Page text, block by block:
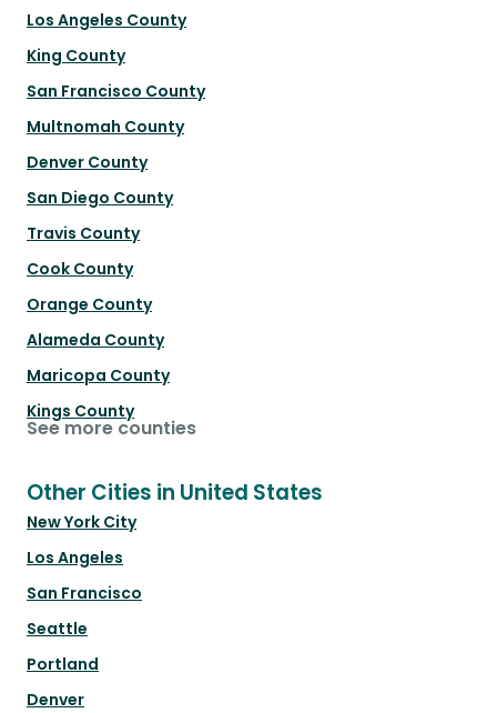
Los Angeles County
King County
San Francisco County
Multnomah County
Denver County
San Diego County
Travis County
Cook County
Orange County
Alameda County
Maricopa County
Kings County
See more counties
Other Cities in United States
New York City
Los Angeles
San Francisco
Seattle
Portland
Denver